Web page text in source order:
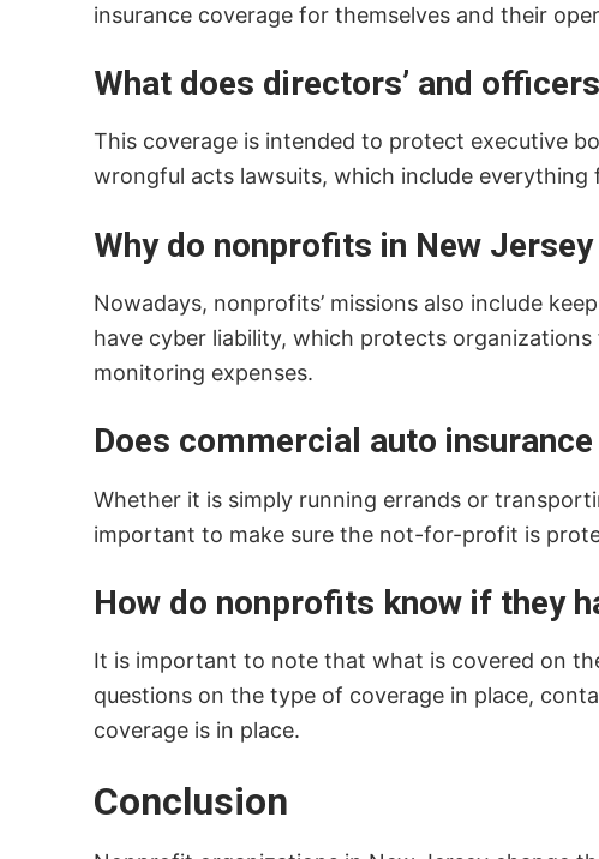
insurance coverage for themselves and their
What does directors’ and
This coverage is intended to protect executive
wrongful acts lawsuits, which include
Why do nonprofits in New
Nowadays, nonprofits’ missions also include
have cyber liability, which protects
monitoring expenses.
Does commercial auto
Whether it is simply running errands or
important to make sure the not-for-profit is
How do nonprofits know if they
It is important to note that what is covered on
questions on the type of coverage in place,
coverage is in place.
Conclusion